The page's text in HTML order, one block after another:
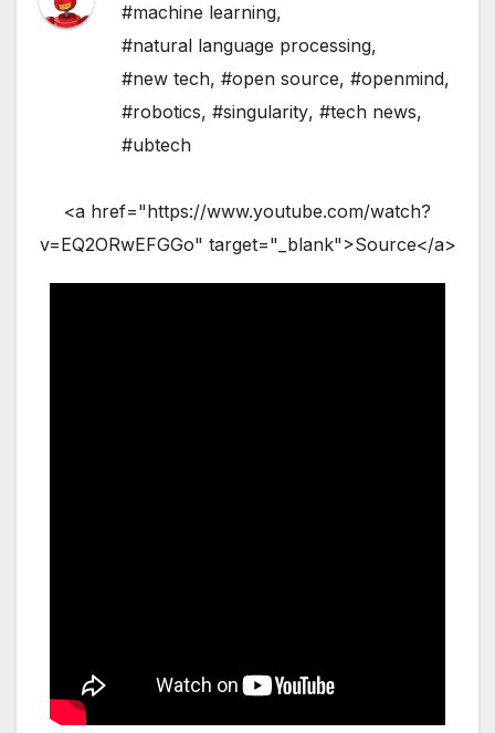
#machine learning,
#natural language processing,
#new tech, #open source, #openmind,
#robotics, #singularity, #tech news,
#ubtech
<a href="https://www.youtube.com/watch?
v=EQ2ORwEFGGo" target="_blank">Source</a>